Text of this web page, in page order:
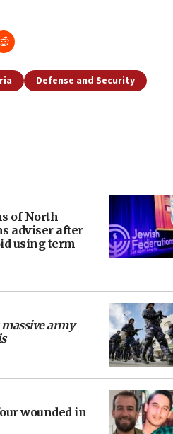
Defense and Security
of North
adviser after
using term
army
wounded in